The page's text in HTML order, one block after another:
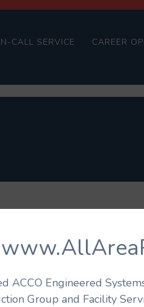
ACCO Engineered
Group and Facility
CALL SERVICE CAREER